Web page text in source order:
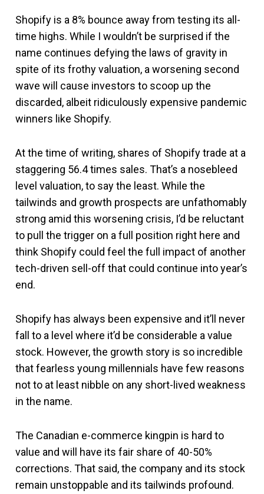
Shopify is a 8% bounce away from testing its all-
time highs. While I wouldn’t be surprised if the
name continues defying the laws of gravity in
spite of its frothy valuation, a worsening second
wave will cause investors to scoop up the
discarded, albeit ridiculously expensive pandemic
winners like Shopify.
At the time of writing, shares of Shopify trade at a
staggering 56.4 times sales. That’s a nosebleed
level valuation, to say the least. While the
tailwinds and growth prospects are unfathomably
strong amid this worsening crisis, I’d be reluctant
to pull the trigger on a full position right here and
think Shopify could feel the full impact of another
tech-driven sell-off that could continue into year’s
end.
Shopify has always been expensive and it’ll never
fall to a level where it’d be considerable a value
stock. However, the growth story is so incredible
that fearless young millennials have few reasons
not to at least nibble on any short-lived weakness
in the name.
The Canadian e-commerce kingpin is hard to
value and will have its fair share of 40-50%
corrections. That said, the company and its stock
remain unstoppable and its tailwinds profound.